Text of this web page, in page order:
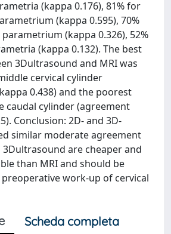
(kappa 0.176), 81% for
(kappa 0.595), 70%
(kappa 0.326), 52%
(kappa 0.132). The best
3Dultrasound and MRI was
cervical cylinder
0.438) and the poorest
caudal cylinder (agreement
Conclusion: 2D- and 3D-
similar moderate agreement
3Dultrasound are cheaper and
than MRI and should be
work-up of cervical
Scheda completa